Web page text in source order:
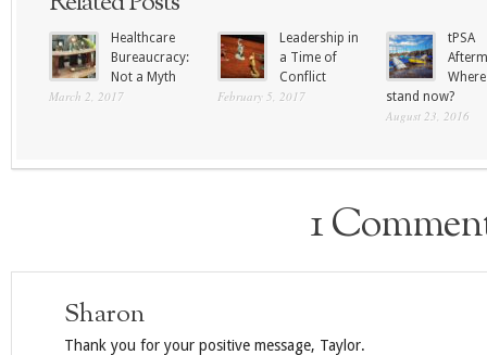
Healthcare
Bureaucracy:
Not a Myth
March 2, 2017
Leadership in
a Time of
Conflict
February 5, 2017
tPSA
stand now?
August 23, 2016
1
Sharon
Thank you for your positive message, Taylor.